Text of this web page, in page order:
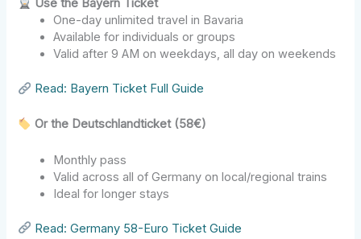
Use the Bayern Ticket
One-day unlimited travel in Bavaria
Available for individuals or groups
Valid after 9 AM on weekdays, all day on weekends
Read: Bayern Ticket Full Guide
Or the Deutschlandticket (58€)
Monthly pass
Valid across all of Germany on local/regional trains
Ideal for longer stays
Read: Germany 58-Euro Ticket Guide